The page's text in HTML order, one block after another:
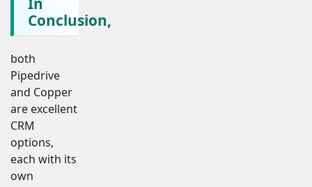
Conclusion,
both
Pipedrive
and Copper
are excellent
CRM
options,
each with its
own